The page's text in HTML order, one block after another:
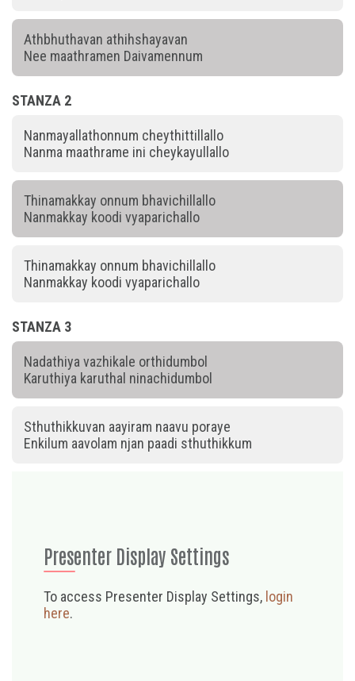
Athbhuthavan athihshayavan
Nee maathramen Daivamennum
STANZA 2
Nanmayallathonnum cheythittillallo
Nanma maathrame ini cheykayullallo
Thinamakkay onnum bhavichillallo
Nanmakkay koodi vyaparichallo
Thinamakkay onnum bhavichillallo
Nanmakkay koodi vyaparichallo
STANZA 3
Nadathiya vazhikale orthidumbol
Karuthiya karuthal ninachidumbol
Sthuthikkuvan aayiram naavu poraye
Enkilum aavolam njan paadi sthuthikkum
Presenter Display Settings
To access Presenter Display Settings, login
here.